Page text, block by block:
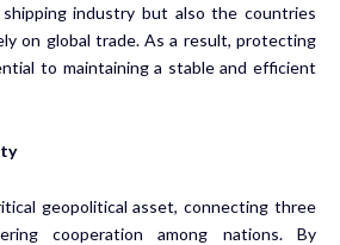
industry but also the countries
on global trade. As a result, protecting
to maintaining a stable and efficient
geopolitical asset, connecting three
cooperation among nations. By